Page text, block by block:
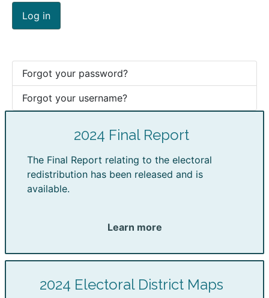
Log in
Forgot your password?
Forgot your username?
2024 Final Report
The Final Report relating to the electoral
redistribution has been released and is
available.
Learn more
2024 Electoral District Maps